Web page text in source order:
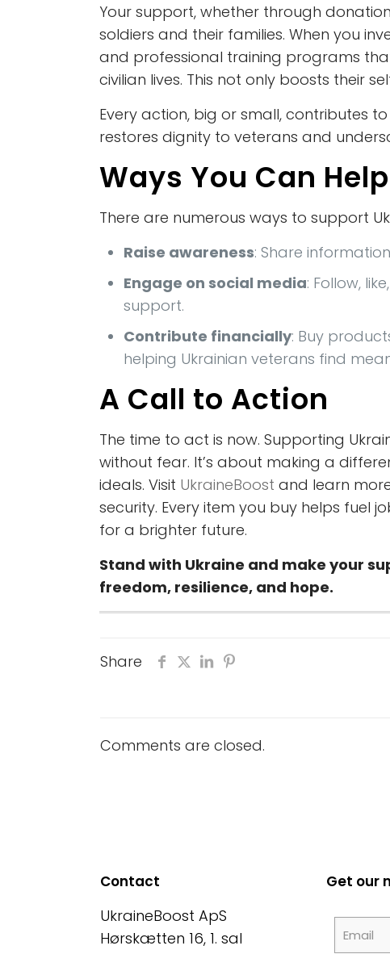
Your support, whether through
soldiers and their families. When you
and professional training programs
civilian lives. This not only boosts their
Every action, big or small, contributes
restores dignity to veterans and
Ways You Can Help
There are numerous ways to support
Raise awareness: Share
Engage on social media: Follow,
support.
Contribute financially: Buy
helping Ukrainian veterans find
A Call to Action
The time to act is now. Supporting
without fear. It’s about making a
ideals. Visit UkraineBoost and learn
security. Every item you buy helps fuel
for a brighter future.
Stand with Ukraine and make your
freedom, resilience, and hope.
Share
Comments are closed.
Contact
UkraineBoost ApS
Hørskætten 16, 1. sal
Get our